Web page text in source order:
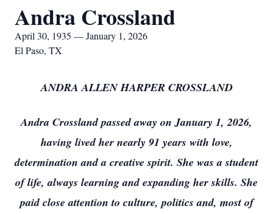
Andra Crossland
April 30, 1935 — January 1, 2026
El Paso, TX
ANDRA ALLEN HARPER CROSSLAND
Andra Crossland passed away on January 1, 2026,
having lived her nearly 91 years with love,
determination and a creative spirit. She was a student
of life, always learning and expanding her skills. She
paid close attention to culture, politics and, most of